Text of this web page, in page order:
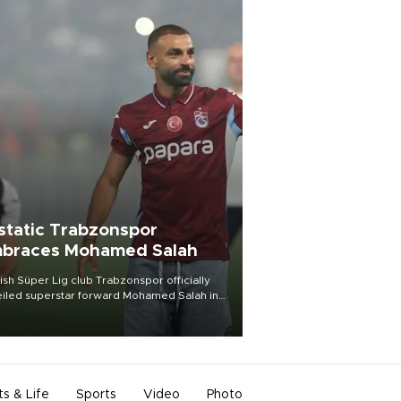
Trabzonspor
Mohamed Salah
Süper Lig club Trabzonspor officially
superstar forward Mohamed Salah in
of a roaring crowd at Papara Park on Aug.
& Life Sports Video Photo